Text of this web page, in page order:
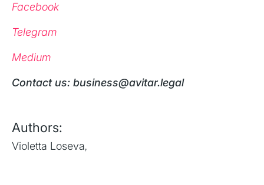
Facebook
Telegram
Medium
‍Contact us: business@avitar.legal
Authors:
Violetta Loseva,